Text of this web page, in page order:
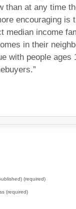
than at any time
encouraging is
median income
in their
with people ages
(required)
(required)